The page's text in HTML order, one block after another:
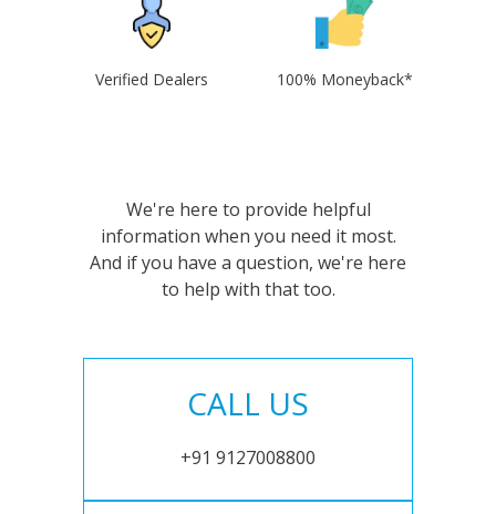
Verified Dealers 100% Moneyback*
We're here to provide helpful
information when you need it most.
And if you have a question, we're here
to help with that too.
CALL US
+91 9127008800